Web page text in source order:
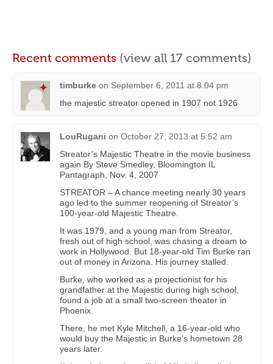
Recent comments (view all 17 comments)
timburke on September 6, 2011 at 8:04 pm
the majestic streator opened in 1907 not 1926
LouRugani on October 27, 2013 at 5:52 am
Streator’s Majestic Theatre in the movie business
again By Steve Smedley, Bloomington IL
Pantagraph, Nov. 4, 2007
STREATOR – A chance meeting nearly 30 years
ago led to the summer reopening of Streator’s
100-year-old Majestic Theatre.
It was 1979, and a young man from Streator,
fresh out of high school, was chasing a dream to
work in Hollywood. But 18-year-old Tim Burke ran
out of money in Arizona. His journey stalled.
Burke, who worked as a projectionist for his
grandfather at the Majestic during high school,
found a job at a small two-screen theater in
Phoenix.
There, he met Kyle Mitchell, a 16-year-old who
would buy the Majestic in Burke’s hometown 28
years later.